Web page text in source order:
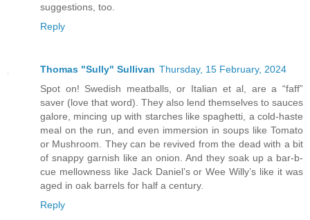
suggestions, too.
Reply
Thomas "Sully" Sullivan Thursday, 15 February, 2024
Spot on! Swedish meatballs, or Italian et al, are a “faff”
saver (love that word). They also lend themselves to sauces
galore, mincing up with starches like spaghetti, a cold-haste
meal on the run, and even immersion in soups like Tomato
or Mushroom. They can be revived from the dead with a bit
of snappy garnish like an onion. And they soak up a bar-b-
cue mellowness like Jack Daniel’s or Wee Willy’s like it was
aged in oak barrels for half a century.
Reply